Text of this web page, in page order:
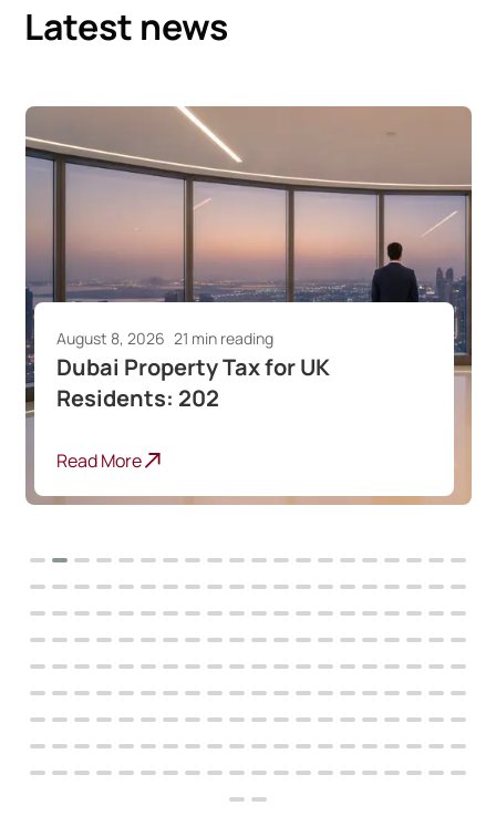
Latest news
August 7, 2026 22 min reading
Best Dubai Communities for
Indian Expats
Read More